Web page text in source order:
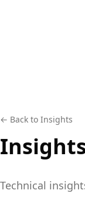
← Back to Insights
Technical